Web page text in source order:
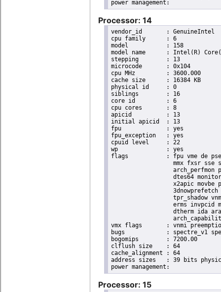
Processor: 14
vendor_id	: GenuineIntel
cpu family	: 6
model		: 158
model name	: Intel(R) Core(TM) i9-9900K CPU @ 3.60GHz
stepping	: 13
microcode	: 0x104
cpu MHz		: 3600.000
cache size	: 16384 KB
physical id	: 0
siblings	: 16
core id		: 6
cpu cores	: 8
apicid		: 13
initial apicid	: 13
fpu		: yes
fpu_exception	: yes
cpuid level	: 22
wp		: yes
flags		: fpu vme de pse tsc msr pae mce cx8 apic sep mtrr pge mca cmov pat pse36 clflush dts acpi
mmx fxsr sse
arch_perfmon
dtes64
x2apic movbe
tpr_shadow
erms invpcid
dtherm ida
vmx flags	: vnmi preemption_timer invvpid ept_x_only ept_ad ept_1gb flexpriority tsc_offset vtpr mtf vapic ept vpid unrestricted_guest ple shadow_vmcs pml ept_mode_based_exec
bugs		: spectre_v1 spectre_v2 spec_store_bypass swapgs taa itlb_multihit srbds
bogomips	: 7200.00
clflush size	: 64
cache_alignment	: 64
address sizes	: 39 bits physical, 48 bits virtual
Processor: 15